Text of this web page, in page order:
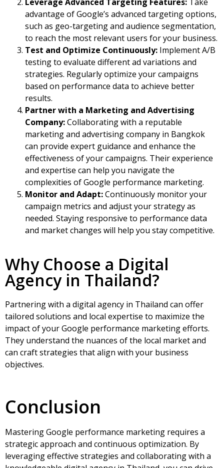
Leverage Advanced Targeting Features: Take
advantage of Google’s advanced targeting options,
such as geo-targeting and audience segmentation,
to reach the most relevant users for your business.
Test and Optimize Continuously: Implement A/B
testing to evaluate different ad variations and
strategies. Regularly optimize your campaigns
based on performance data to achieve better
results.
Partner with a Marketing and Advertising
Company:Collaborating with a reputable
marketing and advertising company in Bangkok
can provide expert guidance and enhance the
effectiveness of your campaigns. Their experience
and expertise can help you navigate the
complexities of Google performance marketing.
Monitor and Adapt:Continuously monitor your
campaign metrics and adjust your strategy as
needed. Staying responsive to performance data
and market changes will help you stay competitive.
Why Choose a Digital
Agency in Thailand?
Partnering with a digital agency in Thailand can offer
tailored solutions and local expertise to maximize the
impact of your Google performance marketing efforts.
They understand the nuances of the local market and
can craft strategies that align with your business
objectives.
Conclusion
Mastering Google performance marketing requires a
strategic approach and continuous optimization. By
leveraging effective strategies and collaborating with a